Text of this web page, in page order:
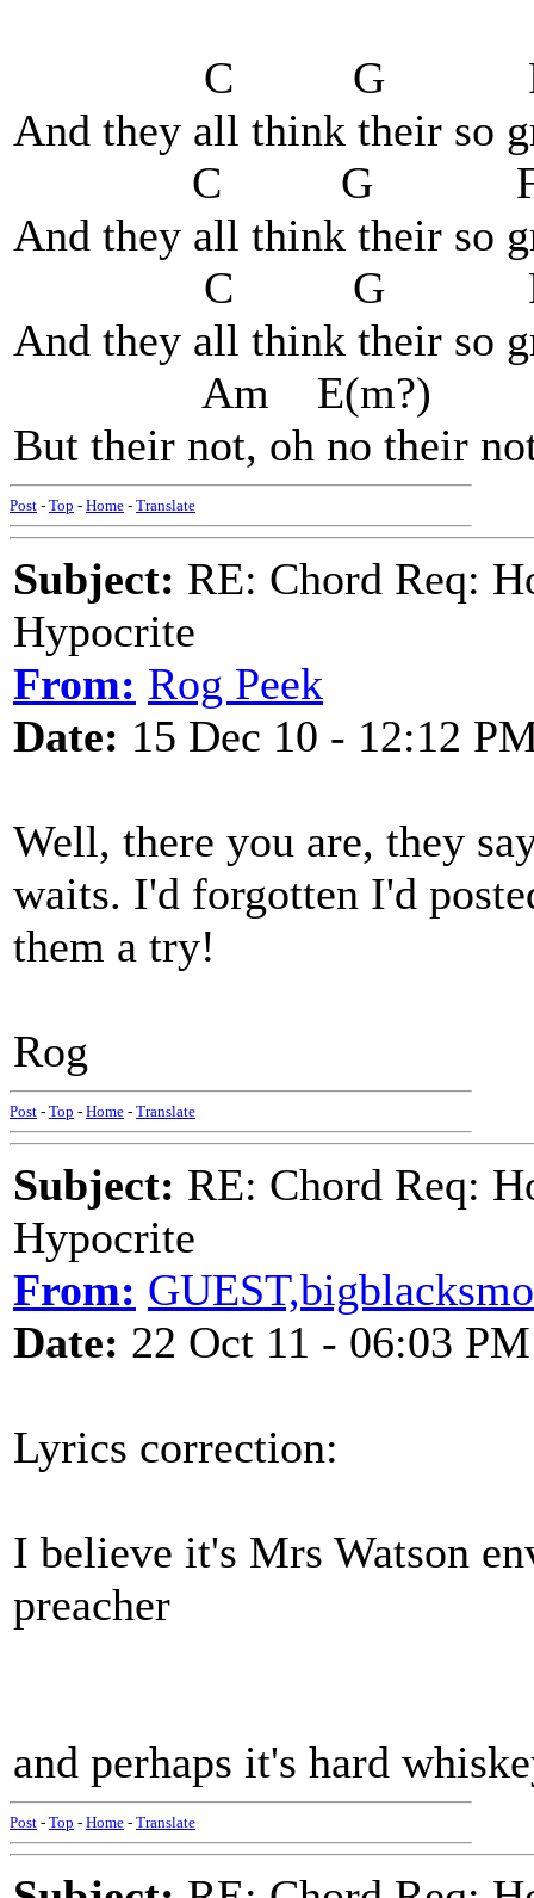
C G
And they all think their so
C G
And they all think their so
C G
And they all think their so
Am E(m?)
But their not, oh no their
Post - Top - Home - Translate
Subject: RE: Chord Req:
Hypocrite
From: Rog Peek
Date: 15 Dec 10 - 12:12
Well, there you are, they
waits. I'd forgotten I'd
them a try!
Rog
Post - Top - Home - Translate
Subject: RE: Chord Req:
Hypocrite
From:
Date: 22 Oct 11 - 06:03 PM
Lyrics correction:
I believe it's Mrs Watson
preacher
and perhaps it's hard
Post - Top - Home - Translate